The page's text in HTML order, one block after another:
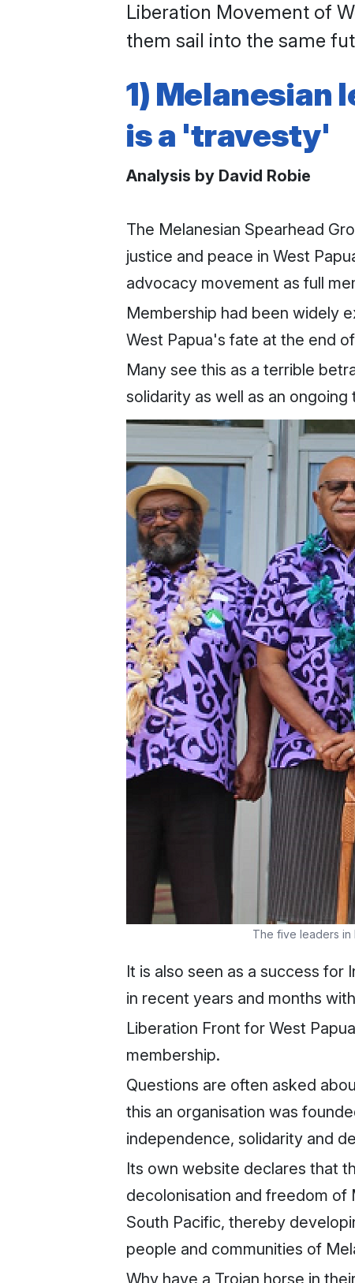
Liberation Movement of
them sail into the same
1) Melanesian
is a 'travesty'
Analysis by David Robie
The Melanesian Spearhead
justice and peace in West
advocacy movement as full
Membership had been widely
West Papua's fate at the end
Many see this as a terrible
solidarity as well as an
The five leaders in
It is also seen as a success
in recent years and months
Liberation Front for West
membership.
Questions are often asked
this an organisation was
independence, solidarity and
Its own website declares that
decolonisation and freedom of
South Pacific, thereby
people and communities of
Why have a Trojan horse in